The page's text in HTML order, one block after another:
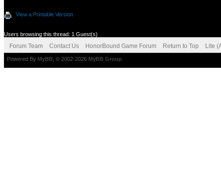
View a Printable Version
Users browsing this thread: 1 Guest(s)
Forum Team Contact Us HonorBound Game Forum Return to Top Lite
Powered By MyBB , © 2002-2026 MyBB Group